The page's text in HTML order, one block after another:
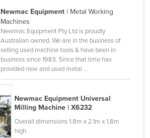
Newmac Equipment| Metal Working
Machines
Newmac Equipment Pty Ltd is proudly
Australian owned. We are in the business of
selling used machine tools & have been in
business since 1983. Since that time has
provided new and used metal ...
Newmac Equipment Universal
Milling Machine | X6232
Overall dimensions 1.8m x 2.1m x 1.8m
high